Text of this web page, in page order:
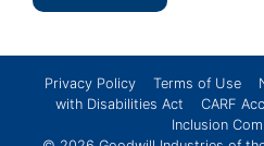
Privacy Policy Terms of Use
with Disabilities Act
CARF
Inclusion